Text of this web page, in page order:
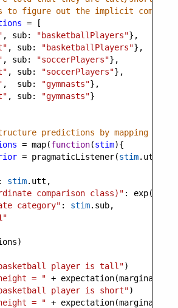
figure out the implicit
= [
, sub: "basketballPlayers"},
, sub: "basketballPlayers"},
, sub: "soccerPlayers"},
, sub: "soccerPlayers"},
, sub: "gymnasts"},
, sub: "gymnasts"}
predictions by mapping
= map(function(stim){
= pragmaticListener(stim. utt
: stim. utt ,
comparison class)" : exp(
category" : stim. sub,
)
player is tall")
= " + expectation(marginalize
player is short")
= " + expectation(marginalize